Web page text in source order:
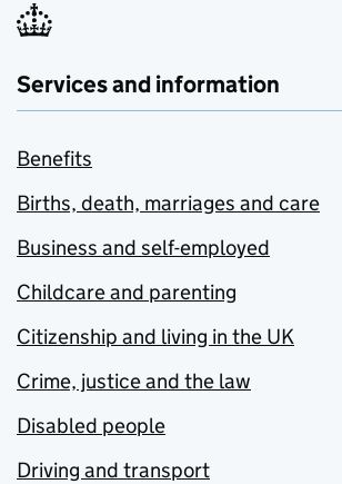
Services and information
Benefits
Births, death, marriages and care
Business and self-employed
Childcare and parenting
Citizenship and living in the UK
Crime, justice and the law
Disabled people
Driving and transport